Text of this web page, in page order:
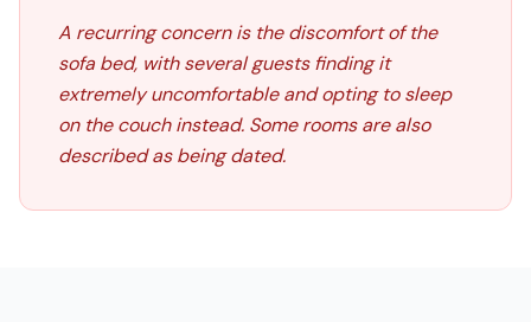
A recurring concern is the discomfort of the
sofa bed, with several guests finding it
extremely uncomfortable and opting to sleep
on the couch instead. Some rooms are also
described as being dated.